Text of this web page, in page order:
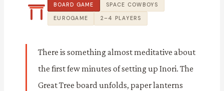
BOARD GAME SPACE COWBOYS
EUROGAME 2–4 PLAYERS
There is something almost meditative about
the first few minutes of setting up Inori. The
Great Tree board unfolds, paper lanterns